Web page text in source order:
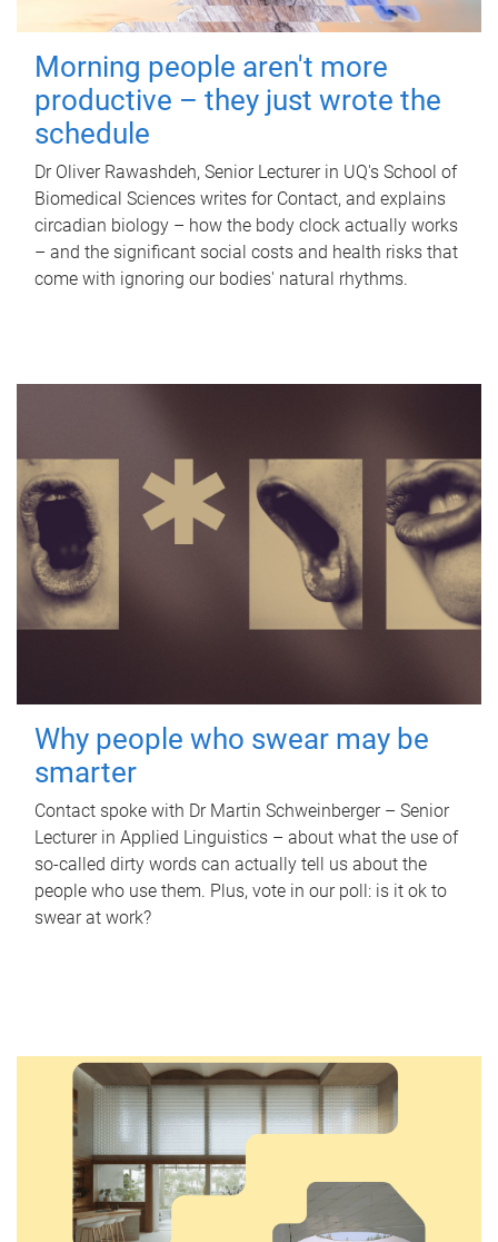
Morning people aren't more
productive – they just wrote the
schedule
Dr Oliver Rawashdeh, Senior Lecturer in UQ's School of
Biomedical Sciences writes for Contact, and explains
circadian biology – how the body clock actually works
– and the significant social costs and health risks that
come with ignoring our bodies' natural rhythms.
Why people who swear may be
smarter
Contact spoke with Dr Martin Schweinberger – Senior
Lecturer in Applied Linguistics – about what the use of
so-called dirty words can actually tell us about the
people who use them. Plus, vote in our poll: is it ok to
swear at work?